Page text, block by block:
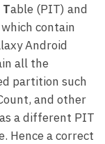
Table (PIT) and
contain
Android
all the
partition such
and other
a different PIT
Hence a correct